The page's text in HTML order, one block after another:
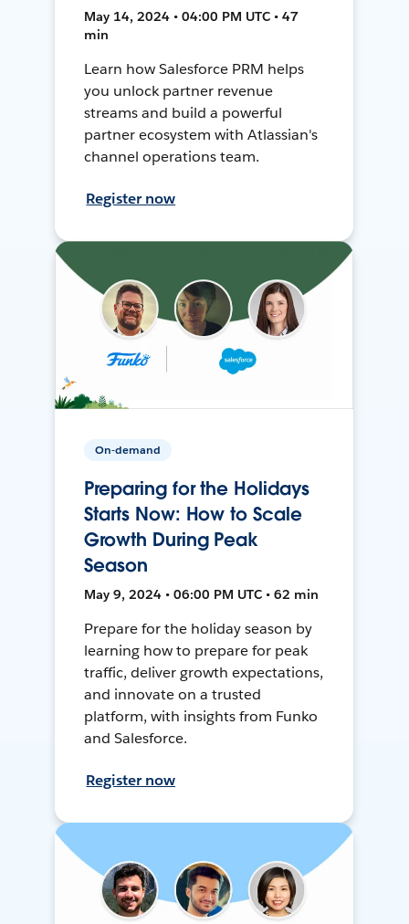
May 14, 2024 • 04:00 PM UTC • 47
min
Learn how Salesforce PRM helps
you unlock partner revenue
streams and build a powerful
partner ecosystem with Atlassian's
channel operations team.
Register now
On-demand
Preparing for the Holidays
Starts Now: How to Scale
Growth During Peak
Season
May 9, 2024 • 06:00 PM UTC • 62 min
Prepare for the holiday season by
learning how to prepare for peak
traffic, deliver growth expectations,
and innovate on a trusted
platform, with insights from Funko
and Salesforce.
Register now